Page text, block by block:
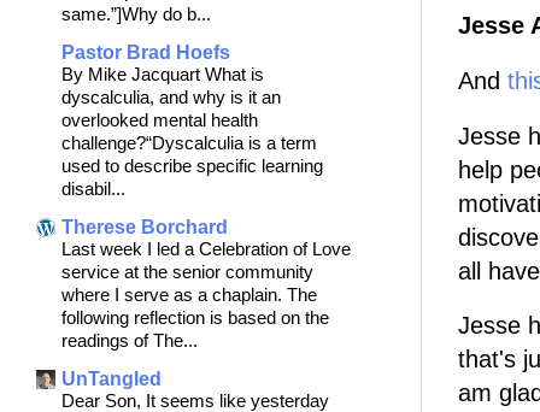
Jesse
And
Jesse
help
all
Jesse
that's
am
same.”]Why do b...
Pastor Brad Hoefs
By Mike Jacquart What is
dyscalculia, and why is it an
overlooked mental health
challenge?“Dyscalculia is a term
used to describe specific learning
disabil...
Therese Borchard
Last week I led a Celebration of Love
service at the senior community
where I serve as a chaplain. The
following reflection is based on the
readings of The...
UnTangled
Dear Son, It seems like yesterday